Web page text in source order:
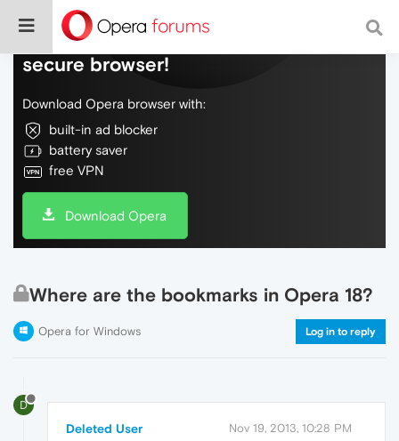
Do more on the web, with a fast and
secure browser!
Download Opera browser with:
built-in ad blocker
battery saver
free VPN
Download Opera
Where are the bookmarks in Opera 18?
Opera for Windows Log in to reply
D
Deleted User Nov 19, 2013, 10:28 PM